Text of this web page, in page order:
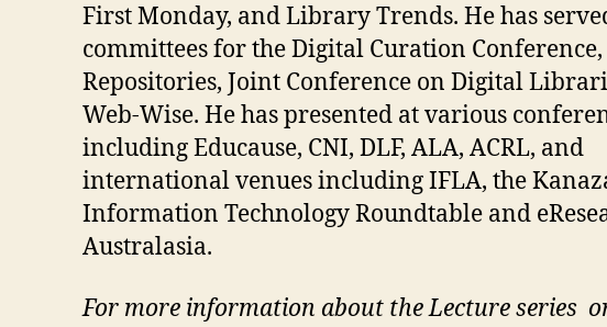
First Monday, and Library Trends. He has
committees for the Digital Curation Conference,
Repositories, Joint Conference on Digital
Web-Wise. He has presented at various
including Educause, CNI, DLF, ALA, ACRL, and
international venues including IFLA, the
Information Technology Roundtable and
Australasia.
For more information about the Lecture series